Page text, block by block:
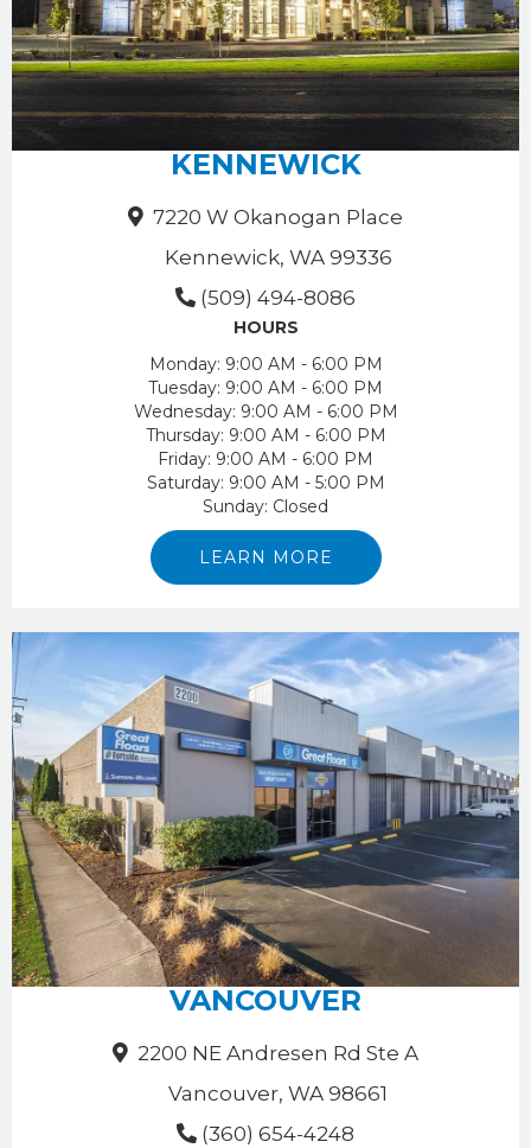
KENNEWICK
7220 W Okanogan Place
Kennewick, WA 99336
(509) 494-8086
HOURS
Monday: 9:00 AM - 6:00 PM
Tuesday: 9:00 AM - 6:00 PM
Wednesday: 9:00 AM - 6:00 PM
Thursday: 9:00 AM - 6:00 PM
Friday: 9:00 AM - 6:00 PM
Saturday: 9:00 AM - 5:00 PM
Sunday: Closed
LEARN MORE
VANCOUVER
2200 NE Andresen Rd Ste A
Vancouver, WA 98661
(360) 654-4248